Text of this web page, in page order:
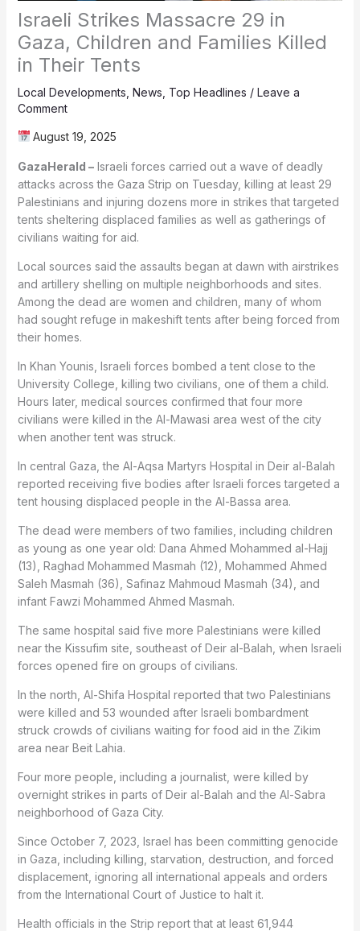
Israeli Strikes Massacre 29 in
Gaza, Children and Families Killed
in Their Tents
Local Developments News Top Headlines / Leave a
Comment
August 19, 2025
GazaHerald –Israeli forces carried out a wave of deadly
attacks across the Gaza Strip on Tuesday, killing at least 29
Palestinians and injuring dozens more in strikes that targeted
tents sheltering displaced families as well as gatherings of
civilians waiting for aid.
Local sources said the assaults began at dawn with airstrikes
and artillery shelling on multiple neighborhoods and sites.
Among the dead are women and children, many of whom
had sought refuge in makeshift tents after being forced from
their homes.
In Khan Younis, Israeli forces bombed a tent close to the
University College, killing two civilians, one of them a child.
Hours later, medical sources confirmed that four more
civilians were killed in the Al-Mawasi area west of the city
when another tent was struck.
In central Gaza, the Al-Aqsa Martyrs Hospital in Deir al-Balah
reported receiving five bodies after Israeli forces targeted a
tent housing displaced people in the Al-Bassa area.
The dead were members of two families, including children
as young as one year old: Dana Ahmed Mohammed al-Hajj
(13), Raghad Mohammed Masmah (12), Mohammed Ahmed
Saleh Masmah (36), Safinaz Mahmoud Masmah (34), and
infant Fawzi Mohammed Ahmed Masmah.
The same hospital said five more Palestinians were killed
near the Kissufim site, southeast of Deir al-Balah, when Israeli
forces opened fire on groups of civilians.
In the north, Al-Shifa Hospital reported that two Palestinians
were killed and 53 wounded after Israeli bombardment
struck crowds of civilians waiting for food aid in the Zikim
area near Beit Lahia.
Four more people, including a journalist, were killed by
overnight strikes in parts of Deir al-Balah and the Al-Sabra
neighborhood of Gaza City.
Since October 7, 2023, Israel has been committing genocide
in Gaza, including killing, starvation, destruction, and forced
displacement, ignoring all international appeals and orders
from the International Court of Justice to halt it.
Health officials in the Strip report that at least 61,944